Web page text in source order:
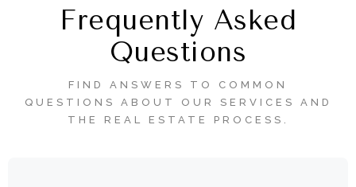
Frequently Asked
Questions
FIND ANSWERS TO COMMON
QUESTIONS ABOUT OUR SERVICES AND
THE REAL ESTATE PROCESS.